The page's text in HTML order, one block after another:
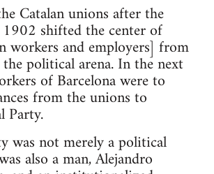
Catalan unions after the
shifted the center of
workers and employers] from
political arena. In the next
of Barcelona were to
from the unions to
Party.
was not merely a political
also a man, Alejandro